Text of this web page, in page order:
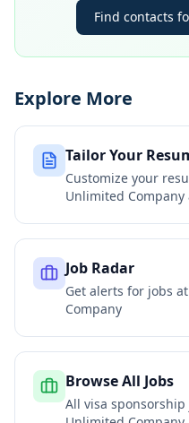
Find contacts
Explore More
Tailor Your
Customize your
Unlimited Company
Job Radar
Get alerts for jobs at
Company
Browse All Jobs
All visa